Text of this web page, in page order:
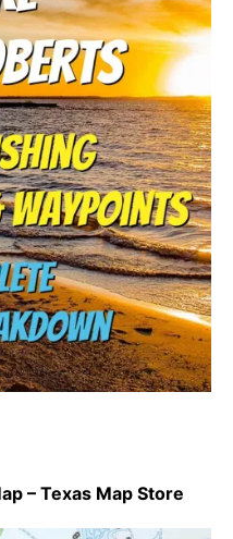
– Texas Map Store